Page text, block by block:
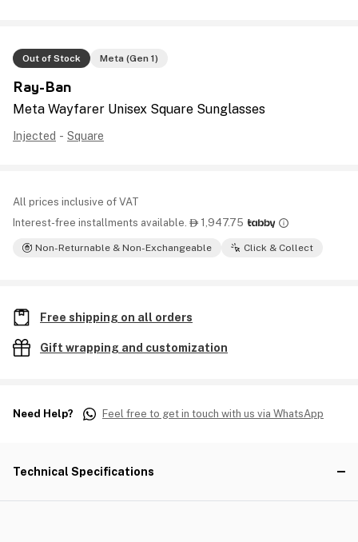
Out of Stock Meta (Gen 1)
Ray-Ban
Meta Wayfarer Unisex Square Sunglasses
Injected - Square
All prices inclusive of VAT
Interest-free installments available.  1,947.75
Non-Returnable & Non-Exchangeable Click & Collect
Free shipping on all orders
Gift wrapping and customization
Need Help? Feel free to get in touch with us via WhatsApp
Technical Specifications